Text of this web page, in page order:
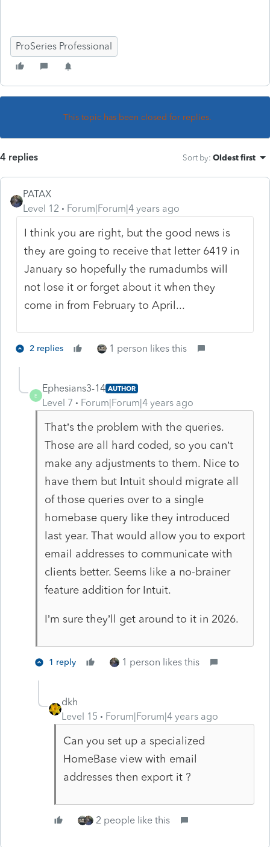
ProSeries Professional
This topic has been closed for replies.
4 replies Sort by: Oldest first
PATAX
Level 12
Forum|Forum|4 years ago
I think you are right, but the good news is
they are going to receive that letter 6419 in
January so hopefully the rumadumbs will
not lose it or forget about it when they
come in from February to April...
2 replies 1 person likes this
E
Ephesians3-14 AUTHOR
Level 7 Forum|Forum|4 years ago
That’s the problem with the queries.
Those are all hard coded, so you can’t
make any adjustments to them. Nice to
have them but Intuit should migrate all
of those queries over to a single
homebase query like they introduced
last year. That would allow you to export
email addresses to communicate with
clients better. Seems like a no-brainer
feature addition for Intuit.
I’m sure they’ll get around to it in 2026.
1 reply 1 person likes this
dkh
Level 15
Forum|Forum|4 years ago
Can you set up a specialized
HomeBase view with email
addresses then export it ?
2 people like this